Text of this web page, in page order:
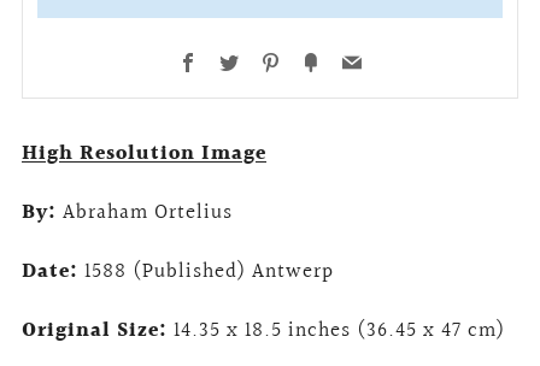
Facebook
Twitter Pinterest
FancyEmail
High Resolution Image
By: Abraham Ortelius
Date: 1588 (Published) Antwerp
Original Size: 14.35 x 18.5 inches (36.45 x 47 cm)